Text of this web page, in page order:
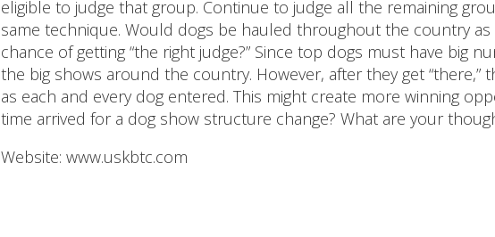
eligible to judge that group. Continue to judge all the remaining
same technique. Would dogs be hauled throughout the country
chance of getting “the right judge?” Since top dogs must have big
the big shows around the country. However, after they get
as each and every dog entered. This might create more winning
time arrived for a dog show structure change? What are your
Website: www.uskbtc.com